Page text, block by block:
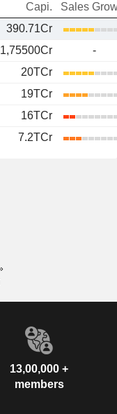
Capi.
Sales
390.71Cr
1,75500Cr
-
20TCr
19TCr
16TCr
7.2TCr
13,00,000 +
members